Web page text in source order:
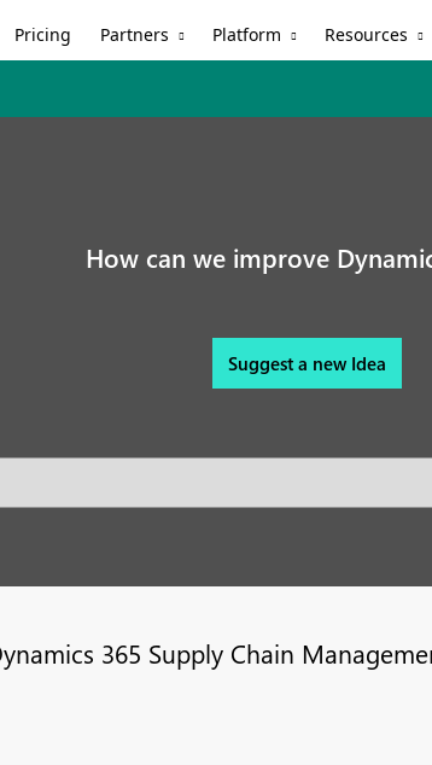
Pricing Partners Platform Resources
How can we improve
Suggest a new Idea
365 Supply Chain